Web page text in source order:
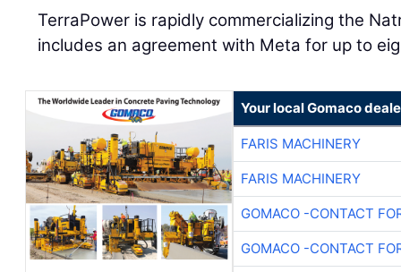
TerraPower is rapidly commercializing the
includes an agreement with Meta for up to
Your local Gomaco
FARIS MACHINERY
FARIS MACHINERY
GOMACO -CONTACT
GOMACO -CONTACT